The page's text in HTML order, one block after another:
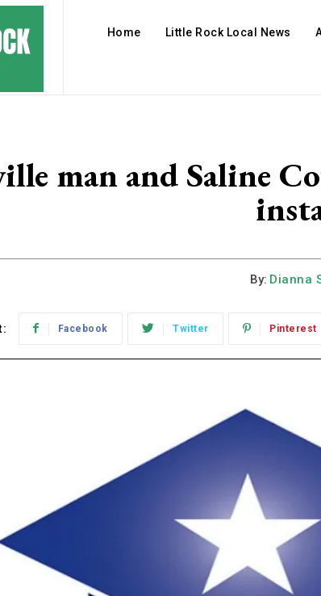
Home Little Rock Local News
man and Saline
By: Dianna
Facebook Twitter Pinterest